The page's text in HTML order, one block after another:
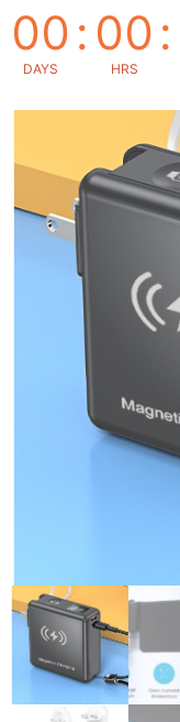
00
DAYS
: 00
HRS
: